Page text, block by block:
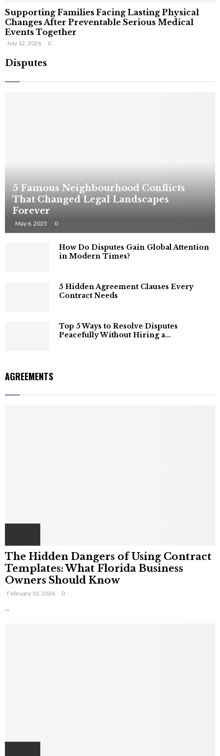
Supporting Families Facing Lasting Physical
Changes After Preventable Serious Medical
Events Together
July 12, 2026 0
Disputes
5 Famous Neighbourhood Conflicts
That Changed Legal Landscapes
Forever
May 6, 2025 0
How Do Disputes Gain Global Attention
in Modern Times?
5 Hidden Agreement Clauses Every
Contract Needs
Top 5 Ways to Resolve Disputes
Peacefully Without Hiring a...
AGREEMENTS
The Hidden Dangers of Using Contract
Templates: What Florida Business
Owners Should Know
February 10, 2026 0
...